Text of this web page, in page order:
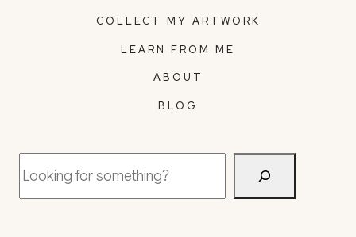
COLLECT MY ARTWORK
LEARN FROM ME
ABOUT
BLOG